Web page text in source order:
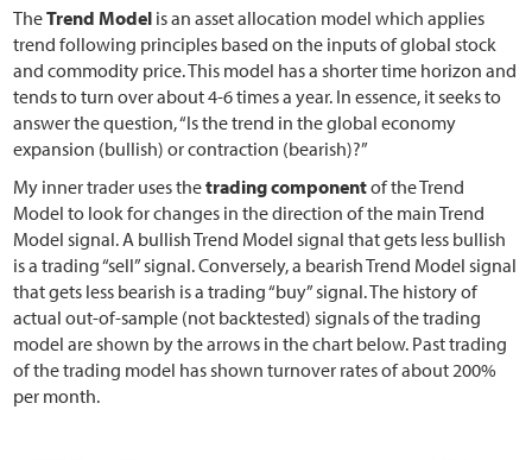
TheTrend Model is an asset allocation model which applies
trend following principles based on the inputs of global stock
and commodity price. This model has a shorter time horizon and
tends to turn over about 4-6 times a year. In essence, it seeks to
answer the question, “Is the trend in the global economy
expansion (bullish) or contraction (bearish)?”
My inner trader uses thetrading componentof the Trend
Model to look for changes in the direction of the main Trend
Model signal. A bullish Trend Model signal that gets less bullish
is a trading “sell” signal. Conversely, a bearish Trend Model signal
that gets less bearish is a trading “buy” signal. The history of
actual out-of-sample (not backtested) signals of the trading
model are shown by the arrows in the chart below. Past trading
of the trading model has shown turnover rates of about 200%
per month.